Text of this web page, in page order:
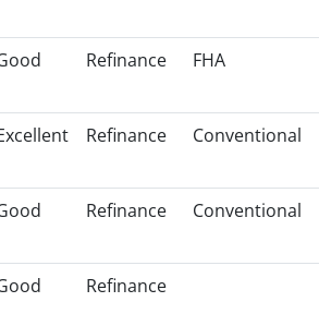
Refinance FHA
Refinance Conventional
Refinance Conventional
Refinance